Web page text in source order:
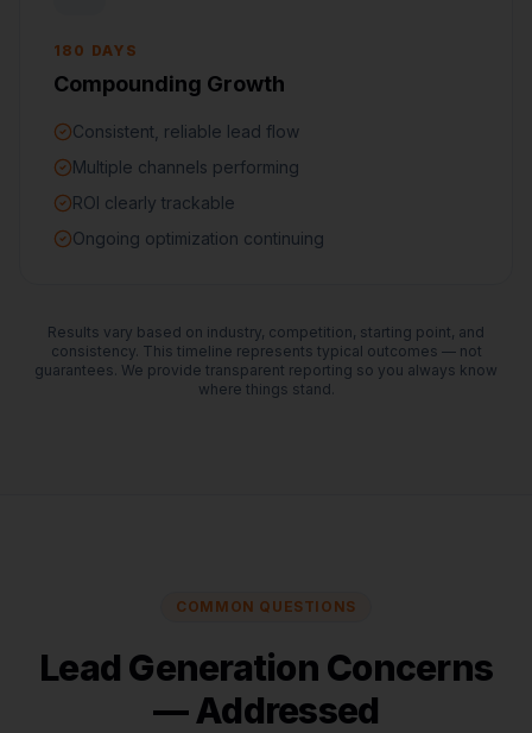
180 DAYS
Compounding Growth
Consistent, reliable lead flow
Multiple channels performing
ROI clearly trackable
Ongoing optimization continuing
Results vary based on industry, competition, starting point, and
consistency. This timeline represents typical outcomes — not
guarantees. We provide transparent reporting so you always know
where things stand.
COMMON QUESTIONS
Lead Generation Concerns
— Addressed